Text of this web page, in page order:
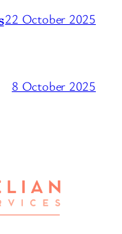
22 October 2025
8 October 2025